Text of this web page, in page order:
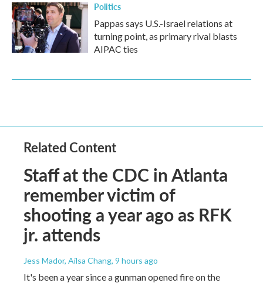
Politics
Pappas says U.S.-Israel relations at
turning point, as primary rival blasts
AIPAC ties
Related Content
Staff at the CDC in Atlanta
remember victim of
shooting a year ago as RFK
jr. attends
Jess Mador, Ailsa Chang, 9 hours ago
It's been a year since a gunman opened fire on the